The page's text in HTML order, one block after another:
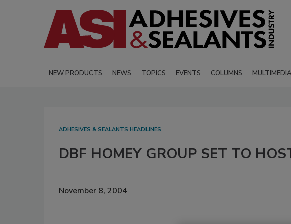
NEW PRODUCTS NEWS TOPICS EVENTS COLUMNS MULTIMEDIA
ADHESIVES & SEALANTS HEADLINES
DBF HOMEY GROUP SET TO
November 8, 2004